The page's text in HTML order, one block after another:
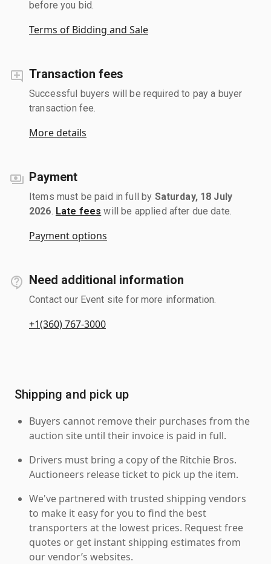
before you bid.
Terms of Bidding and Sale
Transaction fees
Successful buyers will be required to pay a buyer
transaction fee.
More details
Payment
Items must be paid in full by Saturday, 18 July
2026 Late fees will be applied after due date.
Payment options
Need additional information
Contact our Event site for more information.
+1(360) 767-3000
Shipping and pick up
Buyers cannot remove their purchases from the
auction site until their invoice is paid in full.
Drivers must bring a copy of the Ritchie Bros.
Auctioneers release ticket to pick up the item.
We've partnered with trusted shipping vendors
to make it easy for you to find the best
transporters at the lowest prices. Request free
quotes or get instant shipping estimates from
our vendor’s websites.